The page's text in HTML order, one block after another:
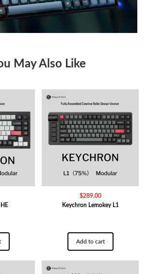
May Also Like
$289.00
Keychron Lemokey L1
Add to cart